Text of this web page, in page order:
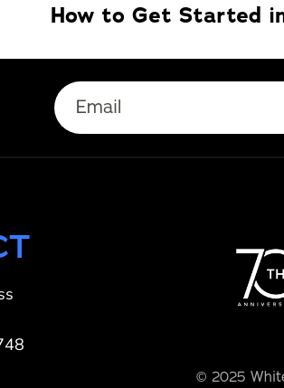
How to Get Started
© 2025